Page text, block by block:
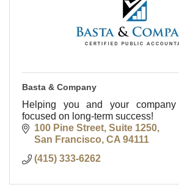
Basta & Company
Helping you and your
focused on long-term success!
100 Pine Street, Suite 1250
San Francisco CA 94111
(415) 333-6262